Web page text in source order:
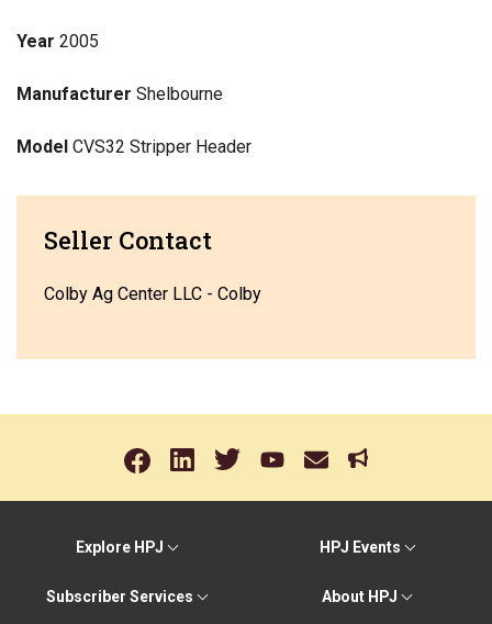
Year 2005
Manufacturer Shelbourne
Model CVS32 Stripper Header
Seller Contact
Colby Ag Center LLC - Colby
Explore HPJ HPJ Events
Subscriber Services About HPJ